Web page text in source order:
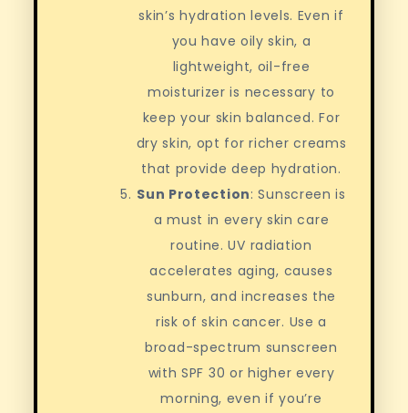
skin’s hydration levels. Even if
you have oily skin, a
lightweight, oil-free
moisturizer is necessary to
keep your skin balanced. For
dry skin, opt for richer creams
that provide deep hydration.
Sun Protection: Sunscreen is
a must in every skin care
routine. UV radiation
accelerates aging, causes
sunburn, and increases the
risk of skin cancer. Use a
broad-spectrum sunscreen
with SPF 30 or higher every
morning, even if you’re